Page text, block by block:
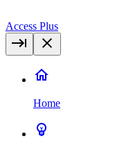
Access Plus
Home